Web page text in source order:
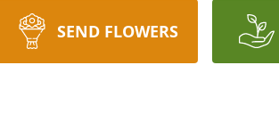
SEND FLOWERS